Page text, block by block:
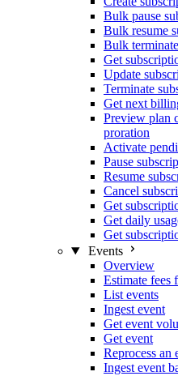
Bulk pause
Bulk resume
Bulk
Get
Update
Terminate
Get next
Preview plan
proration
Activate
Pause
Resume
Cancel
Get
Get daily
Get
Events
Overview
Estimate fees
List events
Ingest event
Get event
Get event
Reprocess an
Ingest event